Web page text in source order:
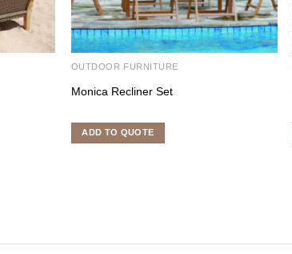
OUTDOOR FURNITURE
Monica Recliner Set
ADD TO QUOTE